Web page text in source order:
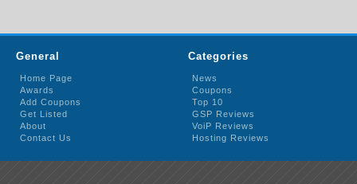
General
Home Page
Awards
Add Coupons
Get Listed
About
Contact Us
Categories
News
Coupons
Top 10
GSP Reviews
VoiP Reviews
Hosting Reviews